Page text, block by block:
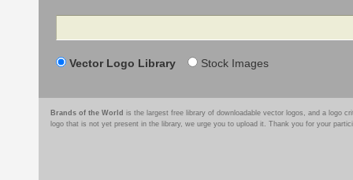
Search
Vector Logo Library Stock Images
Brands of the World is the largest free library of downloadable vector logos, and a logo
logo that is not yet present in the library, we urge you to upload it. Thank you for your